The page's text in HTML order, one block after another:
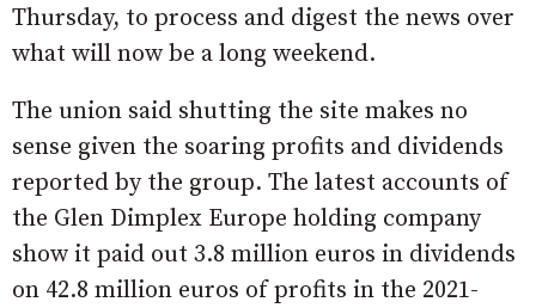
Thursday, to process and digest the news over
what will now be a long weekend.
The union said shutting the site makes no
sense given the soaring profits and dividends
reported by the group. The latest accounts of
the Glen Dimplex Europe holding company
show it paid out 3.8 million euros in dividends
on 42.8 million euros of profits in the 2021-